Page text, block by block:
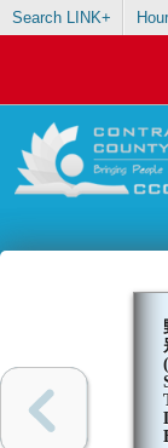
Search LINK+